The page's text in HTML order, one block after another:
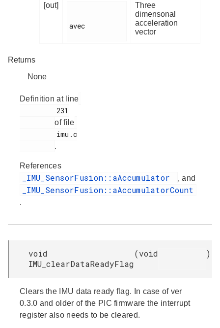
[out]
avec
Three
dimensonal
acceleration
vector
Returns
None
Definition at line
of file
.
References
_IMU_SensorFusion::aAccumulator , and
_IMU_SensorFusion::aAccumulatorCount
.
void
IMU_clearDataReadyFlag
(void )
Clears the IMU data ready flag. In case of ver
0.3.0 and older of the PIC firmware the interrupt
register also needs to be cleared.